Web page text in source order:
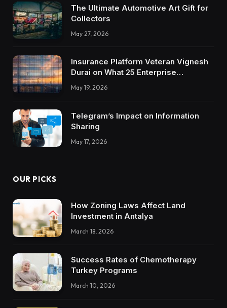
The Ultimate Automotive Art Gift for
Collectors
May 27, 2026
Insurance Platform Veteran Vignesh
Durai on What 25 Enterprise
Integrations Teach About Building
Trustworthy DX Tools
May 19, 2026
Telegram’s Impact on Information
Sharing
May 17, 2026
OUR PICKS
How Zoning Laws Affect Land
Investment in Antalya
March 18, 2026
Success Rates of Chemotherapy
Turkey Programs
March 10, 2026